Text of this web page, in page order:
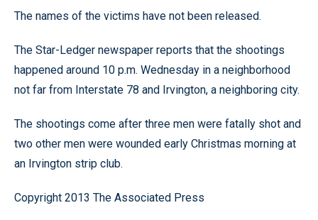
The names of the victims have not been released.
The Star-Ledger newspaper reports that the shootings
happened around 10 p.m. Wednesday in a neighborhood
not far from Interstate 78 and Irvington, a neighboring city.
The shootings come after three men were fatally shot and
two other men were wounded early Christmas morning at
an Irvington strip club.
Copyright 2013 The Associated Press